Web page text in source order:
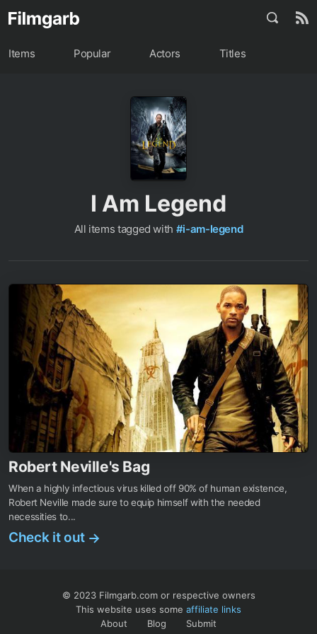
Items Popular Actors Titles
I Am Legend
All items tagged with #i-am-legend
Robert Neville's Bag
When a highly infectious virus killed off 90% of human existence,
Robert Neville made sure to equip himself with the needed
necessities to...
Check it out →
© 2023 Filmgarb.com or respective owners
This website uses some affiliate links
About
Blog Submit